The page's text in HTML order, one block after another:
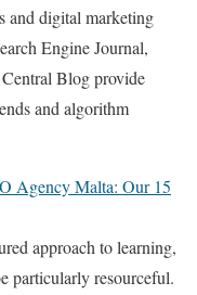
and digital marketing
Engine Journal,
Blog provide
and algorithm
Agency Malta: Our 15
approach to learning,
particularly resourceful.